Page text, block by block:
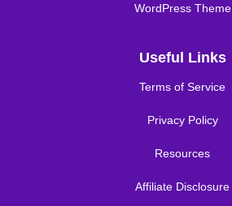
WordPress Theme
Useful Links
Terms of Service
Privacy Policy
Resources
Affiliate Disclosure